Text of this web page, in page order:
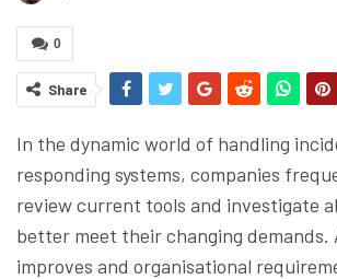
0
Share
In the dynamic world of handling
responding systems, companies
review current tools and investigate
better meet their changing demands.
improves and organisational